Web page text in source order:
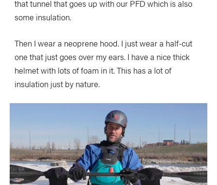
that tunnel that goes up with our PFD which is also
some insulation.
Then I wear a neoprene hood. I just wear a half-cut
one that just goes over my ears. I have a nice thick
helmet with lots of foam in it. This has a lot of
insulation just by nature.